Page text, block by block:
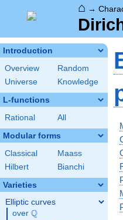
⌂ →
Introduction
Overview
Random
Universe
Knowledge
L-functions
Rational All
Modular forms
Classical
Maass
Hilbert
Bianchi
Varieties
Elliptic curves
over \Q
Q